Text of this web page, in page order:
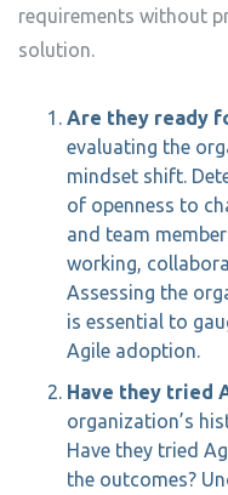
requirements without
solution.
Are they ready
evaluating the
mindset shift.
of openness to
and team
working,
Assessing the
is essential to
Agile adoption.
Have they tried
organization’s
Have they tried
the outcomes?